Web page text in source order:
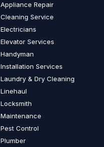
Appliance Repair
Cleaning Service
Electricians
Elevator Services
Handyman
Installation Services
Laundry & Dry Cleaning
Linehaul
Locksmith
Maintenance
Pest Control
Plumber